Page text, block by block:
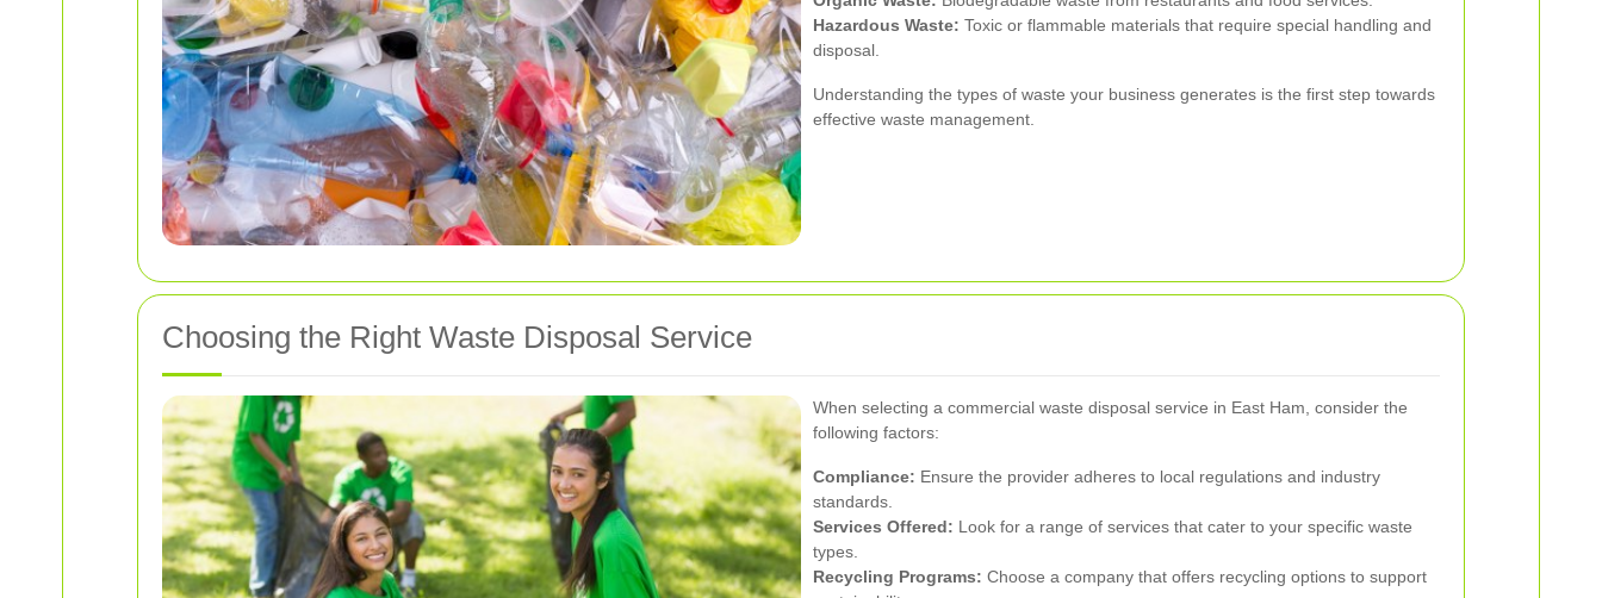
Hazardous Waste: Toxic or flammable materials that require special handling and
disposal.
Understanding the types of waste your business generates is the first step towards
effective waste management.
Choosing the Right Waste Disposal Service
When selecting a commercial waste disposal service in East Ham, consider the
following factors:
Compliance: Ensure the provider adheres to local regulations and industry
standards.
Services Offered: Look for a range of services that cater to your specific waste
types.
Recycling Programs: Choose a company that offers recycling options to support